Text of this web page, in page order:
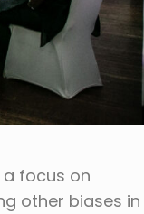
a focus on
other biases in